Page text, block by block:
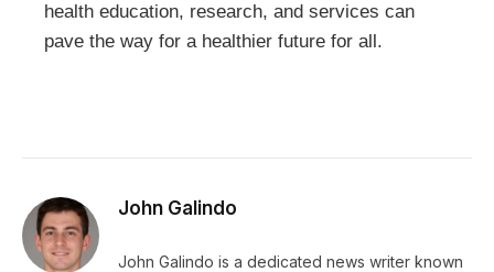
health education, research, and services can
pave the way for a healthier future for all.
John Galindo
John Galindo is a dedicated news writer known